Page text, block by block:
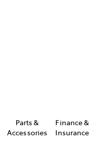
Parts &
Accessories
Finance &
Insurance